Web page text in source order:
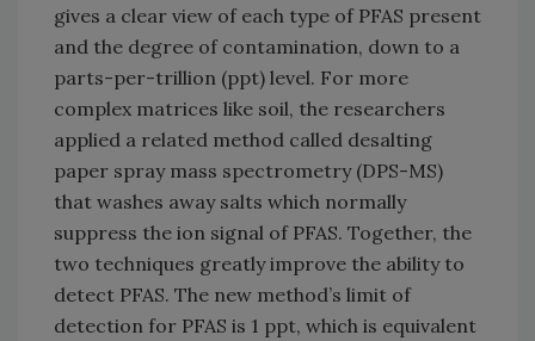
gives a clear view of each type of PFAS present
and the degree of contamination, down to a
parts-per-trillion (ppt) level. For more
complex matrices like soil, the researchers
applied a related method called desalting
paper spray mass spectrometry (DPS-MS)
that washes away salts which normally
suppress the ion signal of PFAS. Together, the
two techniques greatly improve the ability to
detect PFAS. The new method’s limit of
detection for PFAS is 1 ppt, which is equivalent